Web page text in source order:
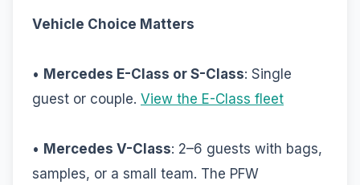
Vehicle Choice Matters
• Mercedes E-Class or S-Class: Single
guest or couple. View the E-Class fleet
• Mercedes V-Class: 2–6 guests with bags,
samples, or a small team. The PFW